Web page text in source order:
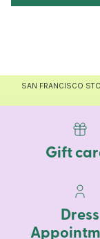
SAN FRANCISCO
Gift
Dress